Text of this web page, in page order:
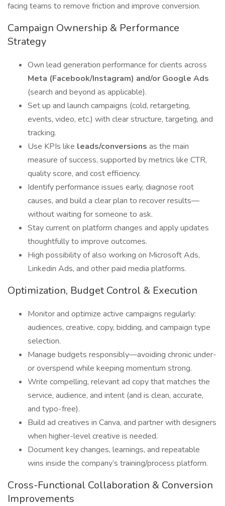
facing teams to remove friction and improve conversion.
Campaign Ownership & Performance
Strategy
Own lead generation performance for clients across
Meta (Facebook/Instagram) and/or Google Ads
(search and beyond as applicable).
Set up and launch campaigns (cold, retargeting,
events, video, etc.) with clear structure, targeting, and
tracking.
Use KPIs like leads/conversions as the main
measure of success, supported by metrics like CTR,
quality score, and cost efficiency.
Identify performance issues early, diagnose root
causes, and build a clear plan to recover results—
without waiting for someone to ask.
Stay current on platform changes and apply updates
thoughtfully to improve outcomes.
High possibility of also working on Microsoft Ads,
Linkedin Ads, and other paid media platforms.
Optimization, Budget Control & Execution
Monitor and optimize active campaigns regularly:
audiences, creative, copy, bidding, and campaign type
selection.
Manage budgets responsibly—avoiding chronic under-
or overspend while keeping momentum strong.
Write compelling, relevant ad copy that matches the
service, audience, and intent (and is clean, accurate,
and typo-free).
Build ad creatives in Canva, and partner with designers
when higher-level creative is needed.
Document key changes, learnings, and repeatable
wins inside the company’s training/process platform.
Cross-Functional Collaboration & Conversion
Improvements